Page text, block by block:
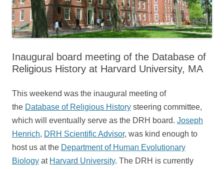
Inaugural board meeting of the Database of
Religious History at Harvard University, MA
This weekend was the inaugural meeting of
the Database of Religious History steering committee,
which will eventually serve as the DRH board. Joseph
Henrich, DRH Scientific Advisor, was kind enough to
host us at the Department of Human Evolutionary
Biology at Harvard University. The DRH is currently